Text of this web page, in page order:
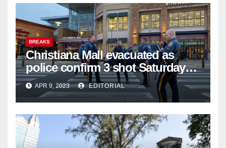
BREAKS
Christiana Mall evacuated as
police confirm 3 shot Saturday
night; suspect not in custody
APR 9, 2023 EDITORIAL